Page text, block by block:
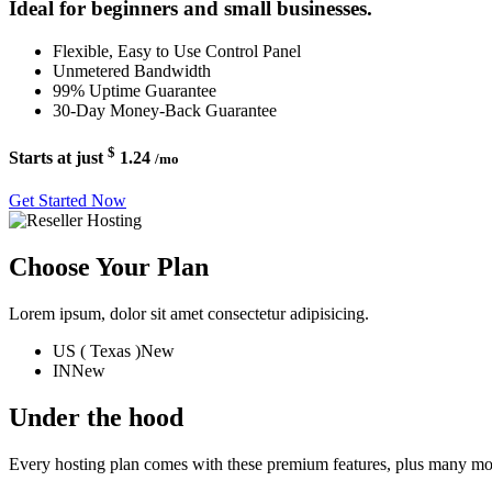
Ideal for beginners and small businesses.
Flexible, Easy to Use Control Panel
Unmetered Bandwidth
99% Uptime Guarantee
30-Day Money-Back Guarantee
Starts at just $ 1.24 /mo
Get Started Now
Choose Your Plan
Lorem ipsum, dolor sit amet consectetur adipisicing.
US ( Texas )New
INNew
Under the hood
Every hosting plan comes with these premium features, plus many